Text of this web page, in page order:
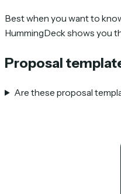
Best when you want to
HummingDeck shows you
Proposal
Are these proposal